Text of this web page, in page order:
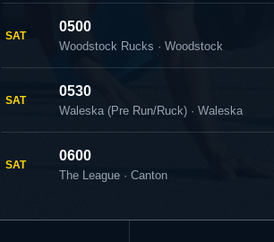
SAT
0500
Woodstock Rucks · Woodstock
SAT
0530
Waleska (Pre Run/Ruck) · Waleska
SAT
0600
The League · Canton